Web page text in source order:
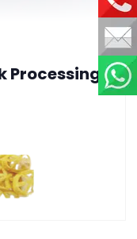
Processing